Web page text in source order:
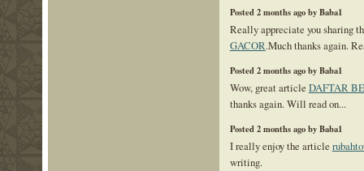
Posted 2 months ago by Baba1
Really appreciate you sharing
GACOR.Much thanks again.
Posted 2 months ago by Baba1
Wow, great article DAFTAR
thanks again. Will read on...
Posted 2 months ago by Baba1
I really enjoy the article
writing.